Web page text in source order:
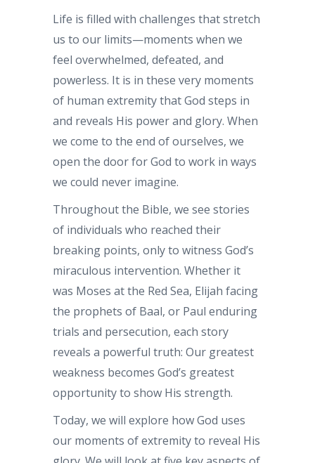
Life is filled with challenges that stretch
us to our limits—moments when we
feel overwhelmed, defeated, and
powerless. It is in these very moments
of human extremity that God steps in
and reveals His power and glory. When
we come to the end of ourselves, we
open the door for God to work in ways
we could never imagine.
Throughout the Bible, we see stories
of individuals who reached their
breaking points, only to witness God’s
miraculous intervention. Whether it
was Moses at the Red Sea, Elijah facing
the prophets of Baal, or Paul enduring
trials and persecution, each story
reveals a powerful truth: Our greatest
weakness becomes God’s greatest
opportunity to show His strength.
Today, we will explore how God uses
our moments of extremity to reveal His